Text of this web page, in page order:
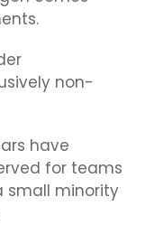
non-
have
for teams
small minority